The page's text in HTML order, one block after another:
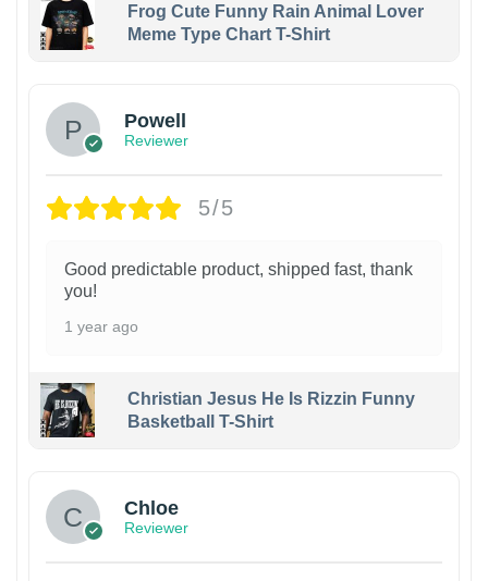
Frog Cute Funny Rain Animal Lover
Meme Type Chart T-Shirt
Powell
Reviewer
5/5
Good predictable product, shipped fast, thank
you!
1 year ago
Christian Jesus He Is Rizzin Funny
Basketball T-Shirt
Chloe
Reviewer